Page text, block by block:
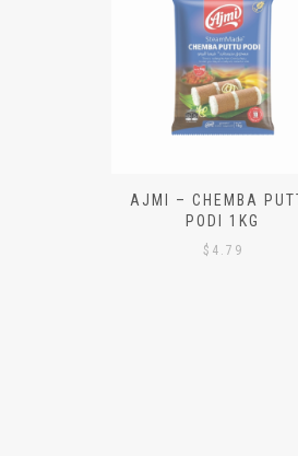
AJMI – CHEMBA
PODI 1KG
$ 4.79